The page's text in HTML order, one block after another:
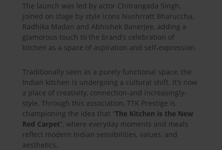
The launch was led by actor Chitrangada Singh,
joined on stage by style icons Nushrratt Bharuccha,
Radhika Madan and Abhishek Banerjee, adding a
glamorous touch to the brand’s celebration of
kitchen as a space of aspiration and self-expression.
Traditionally seen as a purely functional space, the
Indian kitchen is undergoing a cultural shift. It’s now
a place of creativity, connection-and increasingly-
style. Through this association, TTK Prestige is
championing the idea that “The Kitchen is the New
Red Carpet“, where everyday moments and meals
reflect modern Indian sensibilities, values, and
aesthetics.